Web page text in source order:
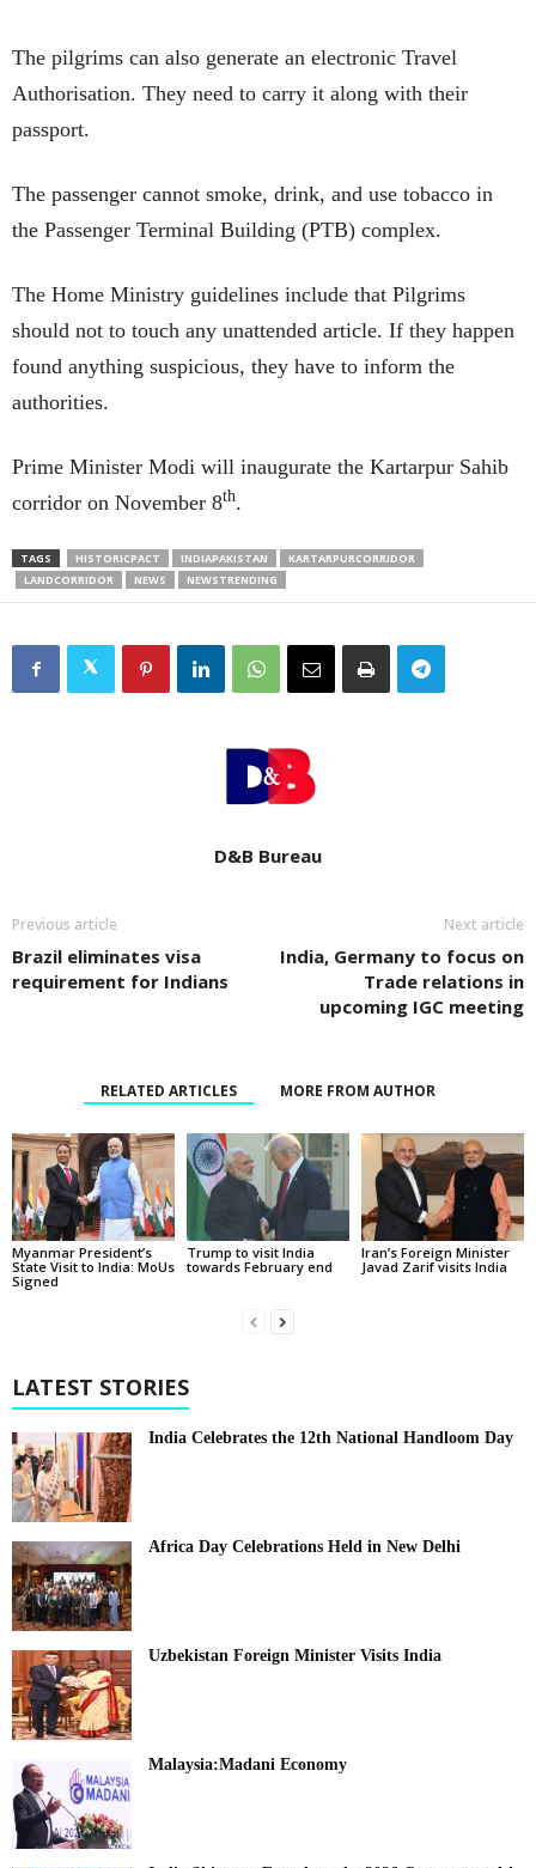
The pilgrims can also generate an electronic Travel
Authorisation. They need to carry it along with their
passport.
The passenger cannot smoke, drink, and use tobacco in
the Passenger Terminal Building (PTB) complex.
The Home Ministry guidelines include that Pilgrims
should not to touch any unattended article. If they happen
found anything suspicious, they have to inform the
authorities.
Prime Minister Modi will inaugurate the Kartarpur Sahib
corridor on November 8th.
TAGS HISTORICPACT INDIAPAKISTAN
KARTARPURCORRIDOR
LANDCORRIDOR
NEWS NEWSTRENDING
D&B Bureau
Previous article
Brazil eliminates visa
requirement for Indians
Next article
India, Germany to focus on
Trade relations in
upcoming IGC meeting
RELATED ARTICLES MORE FROM AUTHOR
Myanmar President’s
State Visit to India: MoUs
Signed
Trump to visit India
towards February end
Iran’s Foreign Minister
Javad Zarif visits India
LATEST STORIES
India Celebrates the 12th National Handloom Day
Africa Day Celebrations Held in New Delhi
Uzbekistan Foreign Minister Visits India
Malaysia:Madani Economy